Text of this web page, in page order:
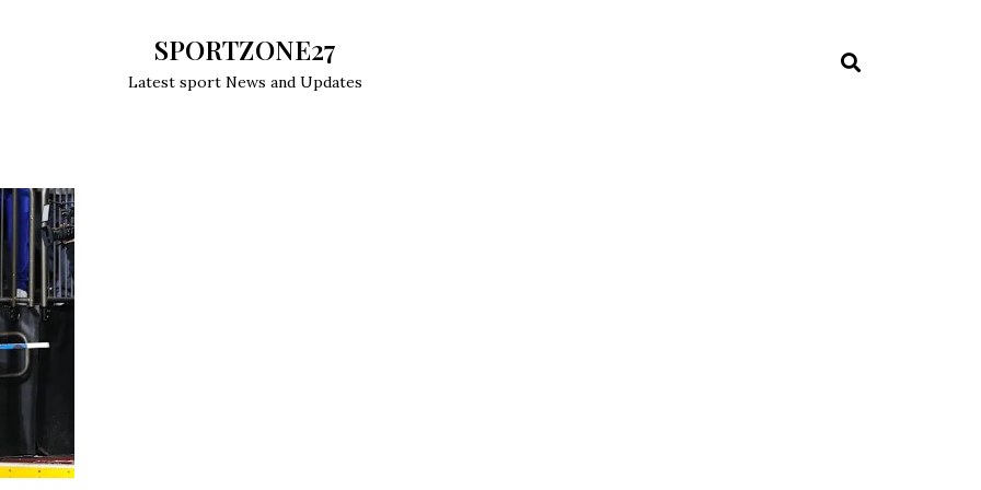
SPORTZONE27
Latest sport News and Updates